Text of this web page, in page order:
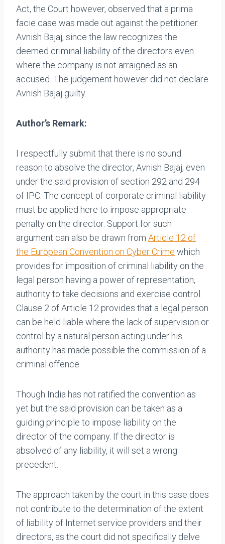
Act, the Court however, observed that a prima
facie case was made out against the petitioner
Avnish Bajaj, since the law recognizes the
deemed criminal liability of the directors even
where the company is not arraigned as an
accused. The judgement however did not declare
Avnish Bajaj guilty.
Author’s Remark:
I respectfully submit that there is no sound
reason to absolve the director, Avnish Bajaj, even
under the said provision of section 292 and 294
of IPC. The concept of corporate criminal liability
must be applied here to impose appropriate
penalty on the director. Support for such
argument can also be drawn from Article 12 of
the European Convention on Cyber Crime which
provides for imposition of criminal liability on the
legal person having a power of representation,
authority to take decisions and exercise control.
Clause 2 of Article 12 provides that a legal person
can be held liable where the lack of supervision or
control by a natural person acting under his
authority has made possible the commission of a
criminal offence.
Though India has not ratified the convention as
yet but the said provision can be taken as a
guiding principle to impose liability on the
director of the company. If the director is
absolved of any liability, it will set a wrong
precedent.
The approach taken by the court in this case does
not contribute to the determination of the extent
of liability of Internet service providers and their
directors, as the court did not specifically delve